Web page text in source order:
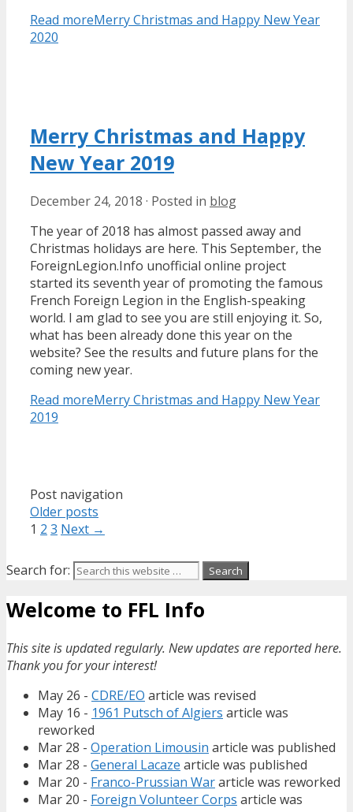
Read moreMerry Christmas and Happy New Year
2020
Merry Christmas and Happy
New Year 2019
December 24, 2018 · Posted in blog
The year of 2018 has almost passed away and
Christmas holidays are here. This September, the
ForeignLegion.Info unofficial online project
started its seventh year of promoting the famous
French Foreign Legion in the English-speaking
world. I am glad to see you are still enjoying it. So,
what has been already done this year on the
website? See the results and future plans for the
coming new year.
Read moreMerry Christmas and Happy New Year
2019
Post navigation
Older posts
1 2 3 Next →
Search for:
Welcome to FFL Info
This site is updated regularly. New updates are reported here.
Thank you for your interest!
May 26 - CDRE/EO article was revised
May 16 - 1961 Putsch of Algiers article was
reworked
Mar 28 - Operation Limousin article was published
Mar 28 - General Lacaze article was published
Mar 20 - Franco-Prussian Wararticle was reworked
Mar 20 - Foreign Volunteer Corps article was